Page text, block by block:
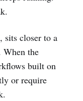
sits closer to a
When the
built on
or require